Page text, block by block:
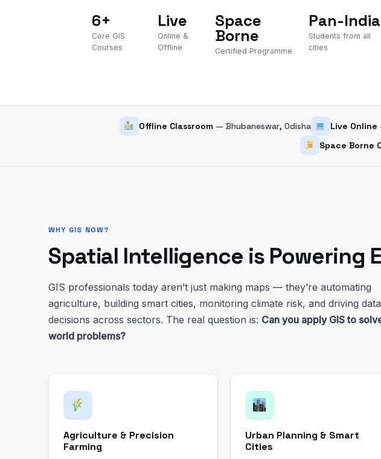
6+
Core GIS
Courses
Live
Online &
Offline
Space
Borne
Certified Programme
Pan-India
Students from all
cities
Offline Classroom— Bhubaneswar, Odisha Live Online
Space Borne
WHY GIS NOW?
Spatial Intelligence is Powering
GIS professionals today aren’t just making maps — they’re automating
agriculture, building smart cities, monitoring climate risk, and driving
decisions across sectors. The real question is: Can you apply GIS to
world problems?
Agriculture & Precision
Farming
Urban Planning & Smart
Cities